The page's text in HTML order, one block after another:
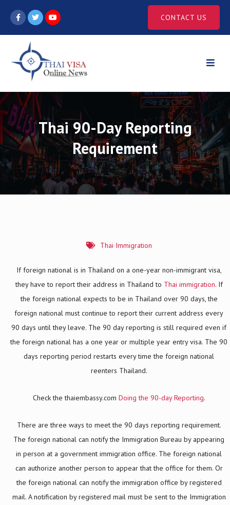
content
CONTACT US
Thai 90-Day Reporting
Requirement
Thai Immigration
If foreign national is in Thailand on a one-year non-immigrant visa,
they have to report their address in Thailand to Thai immigration. If
the foreign national expects to be in Thailand over 90 days, the
foreign national must continue to report their current address every
90 days until they leave. The 90 day reporting is still required even if
the foreign national has a one year or multiple year entry visa. The 90
days reporting period restarts every time the foreign national
reenters Thailand.
Check the thaiembassy.com Doing the 90-day Reporting.
There are three ways to meet the 90 days reporting requirement.
The foreign national can notify the Immigration Bureau by appearing
in person at a government immigration office. The foreign national
can authorize another person to appear that the office for them. Or
the foreign national can notify the immigration office by registered
mail. A notification by registered mail must be sent to the Immigration